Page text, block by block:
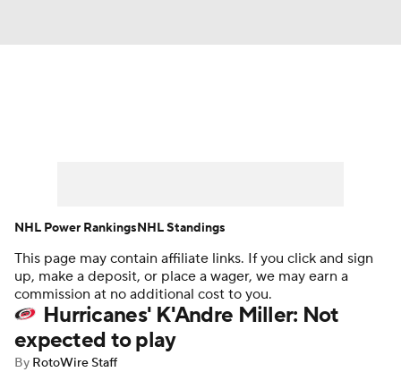
Player News Player Search
Injury Report
This page may contain affiliate links. If you click and sign
up, make a deposit, or place a wager, we may earn a
commission at no additional cost to you.
Hurricanes' K'Andre Miller: Not
expected to play
By RotoWire Staff
NHL Power RankingsNHL Standings